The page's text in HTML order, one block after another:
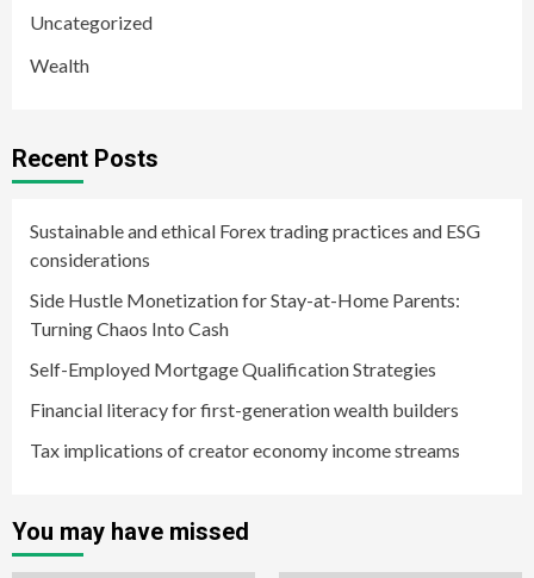
Uncategorized
Wealth
Recent Posts
Sustainable and ethical Forex trading practices and ESG
considerations
Side Hustle Monetization for Stay-at-Home Parents:
Turning Chaos Into Cash
Self-Employed Mortgage Qualification Strategies
Financial literacy for first-generation wealth builders
Tax implications of creator economy income streams
You may have missed